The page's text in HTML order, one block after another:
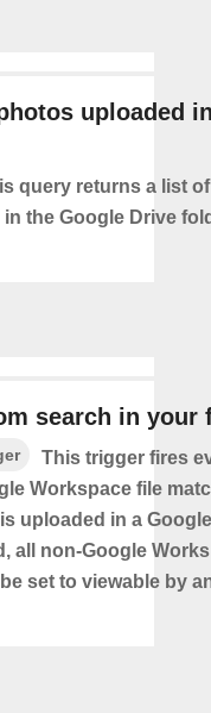
uploaded
query returns a list
the Google Drive
search in your
This trigger fires
Workspace file
uploaded in a
all non-Google
set to viewable by